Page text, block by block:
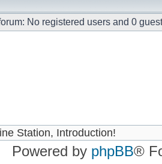
No registered users and 0
Powered by phpBB®